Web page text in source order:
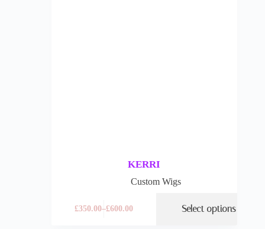
KERRI
Custom Wigs
£350.00–£600.00 Select options